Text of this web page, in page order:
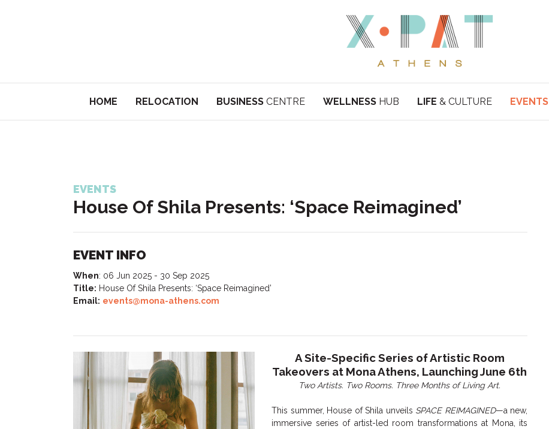
HOME RELOCATION BUSINESS CENTRE WELLNESS HUB LIFE & CULTURE EVENTS
EVENTS
House Of Shila Presents: ‘Space Reimagined’
EVENT INFO
When: 06 Jun 2025 - 30 Sep 2025
Title: House Of Shila Presents: ‘Space Reimagined’
Email: events@mona-athens.com
A Site-Specific Series of Artistic Room
Takeovers at Mona Athens, Launching June 6th
Two Artists. Two Rooms. Three Months of Living Art.
This summer, House of Shila unveils SPACE REIMAGINED—a new,
immersive series of artist-led room transformations at Mona, its